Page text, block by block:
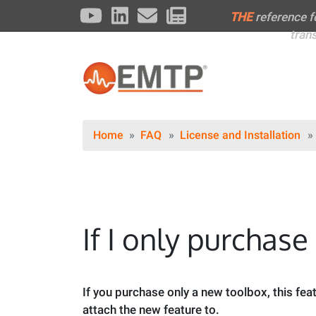
THEreference
Home FAQ License and Installation
If I only
If you purchase only a new toolbox, this
attach the new feature to.